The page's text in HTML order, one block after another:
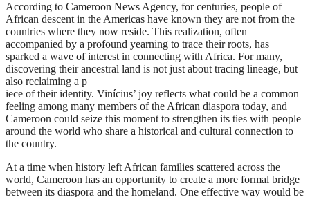
According to Cameroon News Agency, for centuries, people of
African descent in the Americas have known they are not from the
countries where they now reside. This realization, often
accompanied by a profound yearning to trace their roots, has
sparked a wave of interest in connecting with Africa. For many,
discovering their ancestral land is not just about tracing lineage, but
also reclaiming a p
iece of their identity. Vinícius’ joy reflects what could be a common
feeling among many members of the African diaspora today, and
Cameroon could seize this moment to strengthen its ties with people
around the world who share a historical and cultural connection to
the country.
At a time when history left African families scattered across the
world, Cameroon has an opportunity to create a more formal bridge
between its diaspora and the homeland. One effective way would be